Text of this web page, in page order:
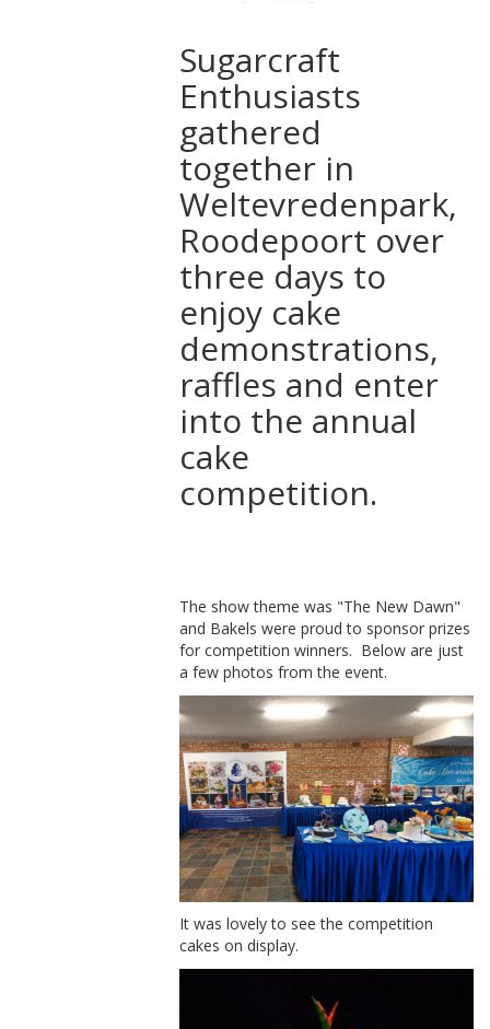
Sugarcraft
Enthusiasts
gathered
together in
Weltevredenpark,
Roodepoort over
three days to
enjoy cake
demonstrations,
raffles and enter
into the annual
cake
competition.
The show theme was "The New Dawn"
and Bakels were proud to sponsor prizes
for competition winners. Below are just
a few photos from the event.
It was lovely to see the competition
cakes on display.